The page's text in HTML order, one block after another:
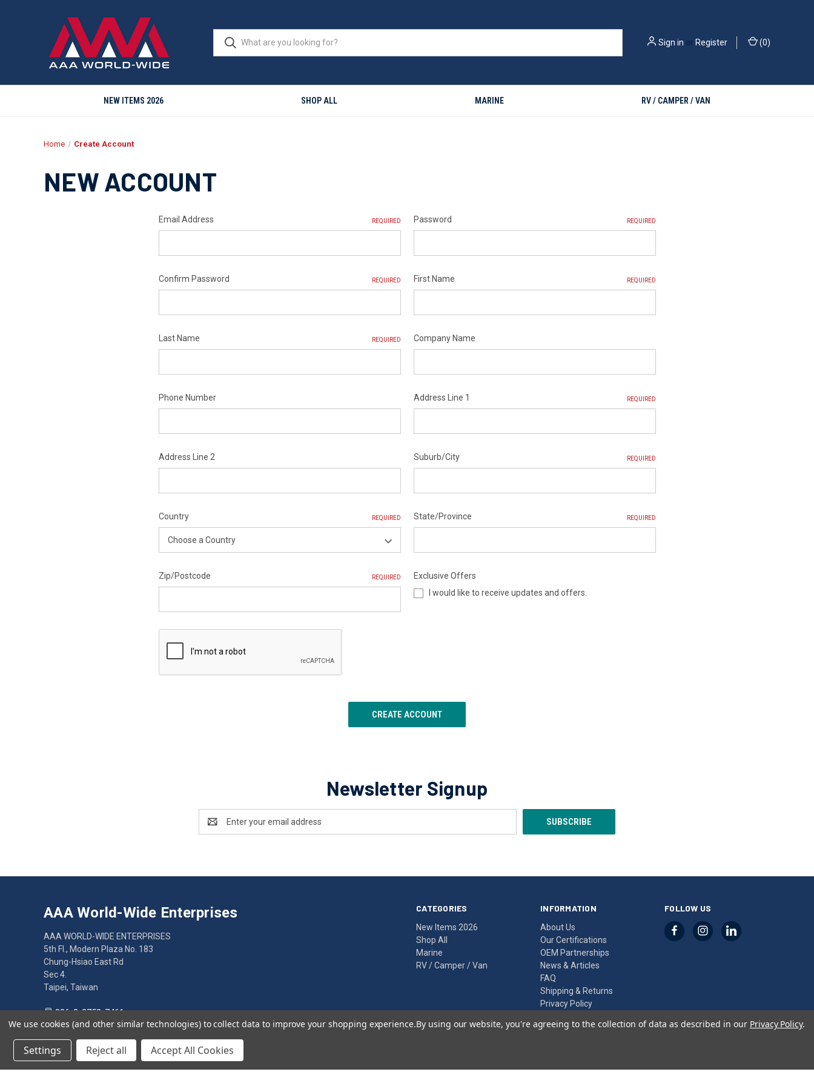
Sign in or Register (0)
NEW ITEMS 2026 SHOP ALL MARINE RV / CAMPER / VAN
Home Create Account
NEW ACCOUNT
Email Address REQUIRED Password REQUIRED
Confirm Password REQUIRED First Name REQUIRED
Last Name REQUIRED Company Name
Phone Number Address Line 1 REQUIRED
Address Line 2 Suburb/City REQUIRED
Country REQUIRED State/Province REQUIRED
Zip/Postcode REQUIRED
Exclusive Offers
I would like to receive updates and offers.
Newsletter Signup
Address
CATEGORIES
New Items 2026
Shop All
Marine
RV / Camper / Van
INFORMATION
About Us
Our Certifications
OEM Partnerships
News & Articles
FAQ
Shipping & Returns
Privacy Policy
Sitemap
FOLLOW US
AAA World-Wide Enterprises
AAA WORLD-WIDE ENTERPRISES
5th Fl., Modern Plaza No. 183
Chung-Hsiao East Rd
Sec 4.
Taipei, Taiwan
886-2-2752-7461
© 2026 AAA World-Wide Enterprises
We use cookies (and other similar technologies) to collect data to improve your shopping experience.By using our website, you're agreeing to the collection of data as described in our Privacy Policy.
Settings Reject all Accept All Cookies